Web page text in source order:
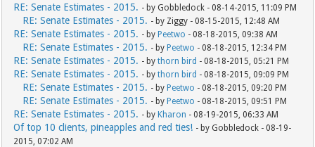
RE: Senate Estimates - 2015. - by Gobbledock - 08-14-2015, 11:09 PM
RE: Senate Estimates - 2015. - by Ziggy - 08-15-2015, 12:48 AM
RE: Senate Estimates - 2015. - by Peetwo - 08-18-2015, 09:38 AM
RE: Senate Estimates - 2015. - by Peetwo - 08-18-2015, 12:34 PM
RE: Senate Estimates - 2015. - bythorn bird - 08-18-2015, 05:21 PM
RE: Senate Estimates - 2015. - bythorn bird - 08-18-2015, 09:09 PM
RE: Senate Estimates - 2015. - by Peetwo - 08-18-2015, 09:20 PM
RE: Senate Estimates - 2015. - by Peetwo - 08-18-2015, 09:51 PM
RE: Senate Estimates - 2015. - by Kharon - 08-19-2015, 06:33 AM
Of top 10 clients, pineapples and red ties! - by Gobbledock - 08-19-
2015, 07:02 AM